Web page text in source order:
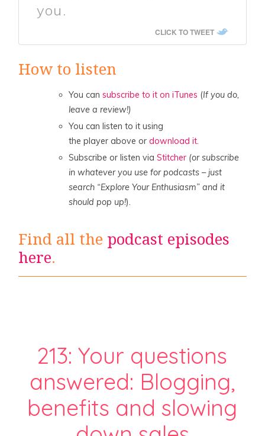
you.
CLICK TO TWEET
How to listen
You cansubscribe to it on iTunes (If you do,
leave a review!)
You can listen to it using
the player above ordownload it.
Subscribe or listen viaStitcher (or subscribe
in whatever you use for podcasts – just
search “Explore Your Enthusiasm” and it
should pop up!).
Find all the podcast episodes
here.
213: Your questions
answered: Blogging,
benefits and slowing